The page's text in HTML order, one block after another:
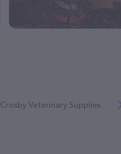
Crosby Veterinary Supplies